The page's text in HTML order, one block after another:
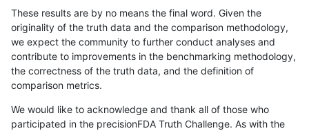
These results are by no means the final word. Given the
originality of the truth data and the comparison methodology,
we expect the community to further conduct analyses and
contribute to improvements in the benchmarking methodology,
the correctness of the truth data, and the definition of
comparison metrics.
We would like to acknowledge and thank all of those who
participated in the precisionFDA Truth Challenge. As with the